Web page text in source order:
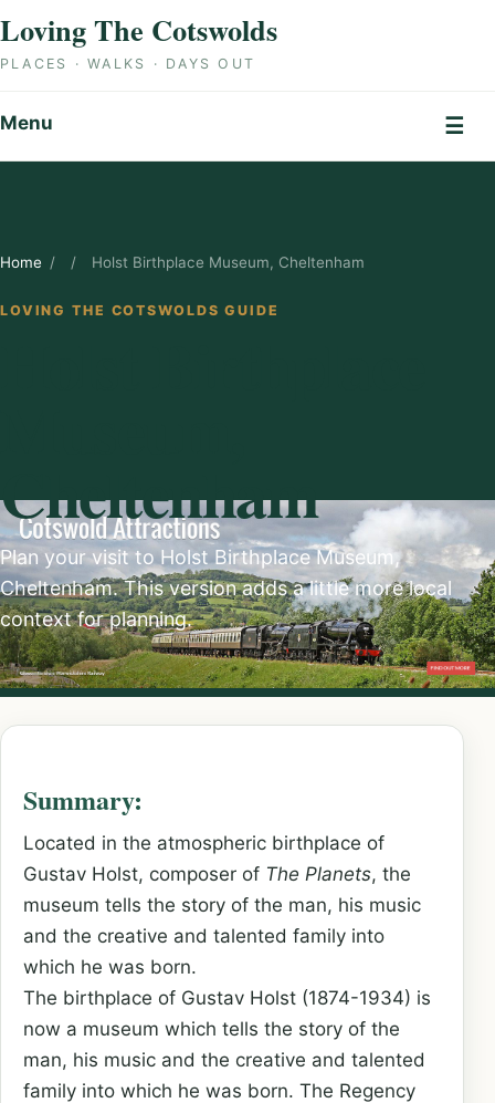
Loving The Cotswolds
PLACES · WALKS · DAYS OUT
Menu ☰
Home / / Holst Birthplace Museum, Cheltenham
LOVING THE COTSWOLDS GUIDE
Cheltenham
Plan your visit to Holst Birthplace Museum,
Cheltenham. This version adds a little more local
context for planning.
Summary:
Located in the atmospheric birthplace of
Gustav Holst, composer of The Planets, the
museum tells the story of the man, his music
and the creative and talented family into
which he was born.
The birthplace of Gustav Holst (1874-1934) is
now a museum which tells the story of the
man, his music and the creative and talented
family into which he was born. The Regency